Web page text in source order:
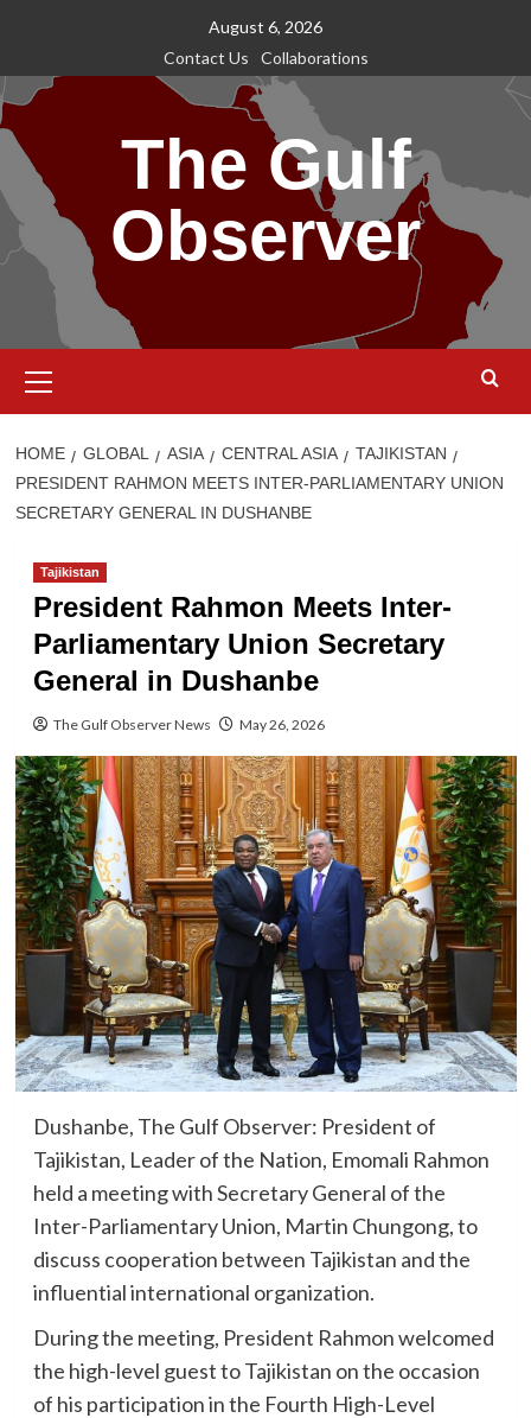
content
August 6, 2026
Contact Us
Collaborations
The Gulf
Observer
Menu
HOME GLOBAL ASIA CENTRAL ASIA
TAJIKISTAN
PRESIDENT RAHMON MEETS INTER-PARLIAMENTARY UNION
SECRETARY GENERAL IN DUSHANBE
Tajikistan
President Rahmon Meets Inter-
Parliamentary Union Secretary
General in Dushanbe
The Gulf Observer News May 26, 2026
Dushanbe, The Gulf Observer: President of
Tajikistan, Leader of the Nation, Emomali Rahmon
held a meeting with Secretary General of the
Inter-Parliamentary Union, Martin Chungong, to
discuss cooperation between Tajikistan and the
influential international organization.
During the meeting, President Rahmon welcomed
the high-level guest to Tajikistan on the occasion
of his participation in the Fourth High-Level